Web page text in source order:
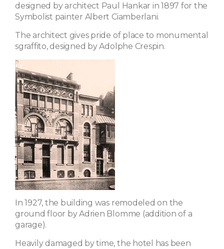
designed by architect Paul Hankar in 1897 for the
Symbolist painter Albert Ciamberlani.
The architect gives pride of place to monumental
sgraffito, designed by Adolphe Crespin.
In 1927, the building was remodeled on the
ground floor by Adrien Blomme (addition of a
garage).
Heavily damaged by time, the hotel has been